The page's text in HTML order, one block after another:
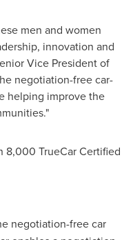
men and women
innovation and
Vice President of
negotiation-free car-
helping improve the
8,000 TrueCar Certified
negotiation-free car